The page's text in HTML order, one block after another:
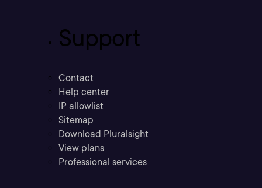
Support
Contact
Help center
IP allowlist
Sitemap
Download Pluralsight
View plans
Professional services